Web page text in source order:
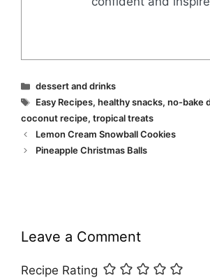
Categories
dessert and drinks
Tags
Easy Recipes, healthy snacks, no-bake
coconut recipe, tropical treats
Lemon Cream Snowball Cookies
Pineapple Christmas Balls
Leave a Comment
Recipe Rating